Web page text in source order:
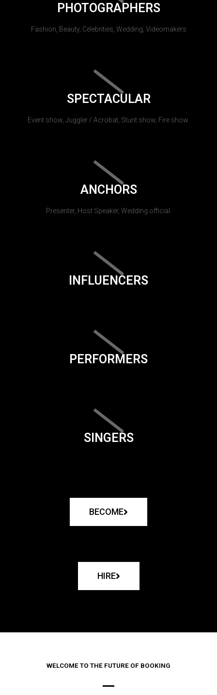
PHOTOGRAPHERS
Fashion, Beauty, Celebrities, Wedding, Videomakers
SPECTACULAR
Event show, Juggler / Acrobat, Stunt show, Fire show.
ANCHORS
Presenter, Host Speaker, Wedding official.
INFLUENCERS
PERFORMERS
SINGERS
BECOME
HIRE
WELCOME TO THE FUTURE OF BOOKING